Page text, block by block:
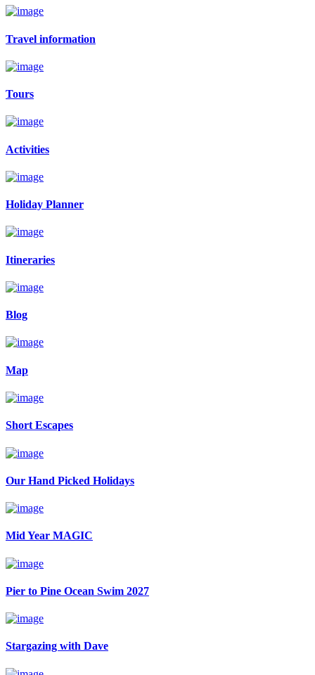
Travel information
Tours
Activities
Holiday Planner
Itineraries
Blog
Map
Short Escapes
Our Hand Picked Holidays
Mid Year MAGIC
Pier to Pine Ocean Swim 2027
Stargazing with Dave